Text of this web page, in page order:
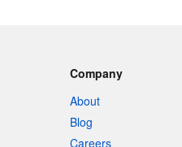
Company
About
Blog
Careers